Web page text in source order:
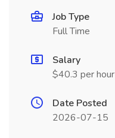
Job Type
Full Time
Salary
$40.3 per hour
Date Posted
2026-07-15